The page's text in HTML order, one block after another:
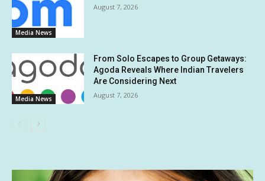
Media News
August 7, 2026
Media News
From Solo Escapes to Group Getaways:
Agoda Reveals Where Indian Travelers
Are Considering Next
August 7, 2026